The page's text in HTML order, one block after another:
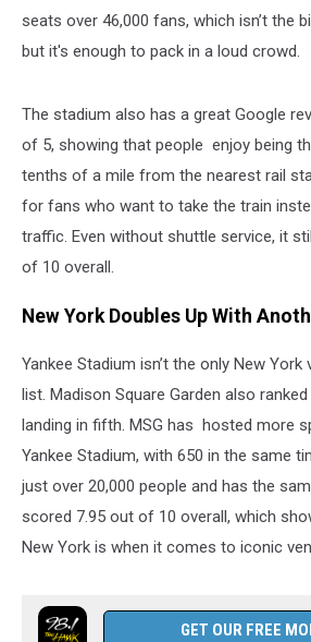
seats over 46,000 fans, which isn’t the
but it's enough to pack in a loud crowd.
The stadium also has a great Google
of 5, showing that people enjoy being
tenths of a mile from the nearest rail
for fans who want to take the train
traffic. Even without shuttle service, it
of 10 overall.
New York Doubles Up With
Yankee Stadium isn’t the only New
list. Madison Square Garden also
landing in fifth. MSG has hosted more
Yankee Stadium, with 650 in the same
just over 20,000 people and has the
scored 7.95 out of 10 overall, which
New York is when it comes to iconic
GET OUR FREE